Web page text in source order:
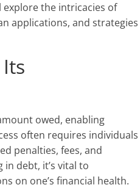
the intricacies of
applications, and strategies
owed, enabling
often requires individuals
penalties, fees, and
debt, it’s vital to
on one’s financial health.